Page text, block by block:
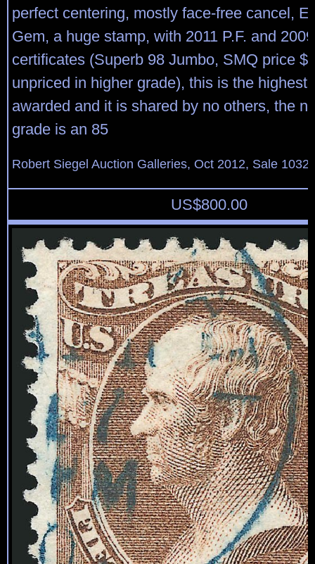
perfect centering, mostly face-free cancel,
Gem, a huge stamp, with 2011 P.F. and
certificates (Superb 98 Jumbo, SMQ price
unpriced in higher grade), this is the highest
awarded and it is shared by no others, the
grade is an 85
Robert Siegel Auction Galleries, Oct 2012, Sale
US$800.00